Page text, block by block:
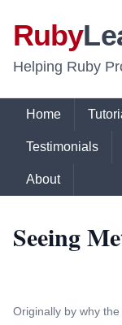
Ruby
Helping Ruby
Home
Testimonials
About
Seeing
Originally by why